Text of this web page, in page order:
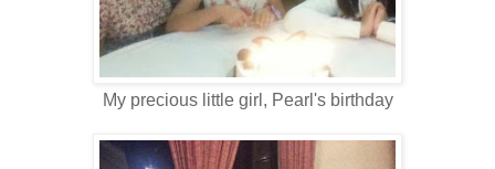
My precious little girl, Pearl's birthday